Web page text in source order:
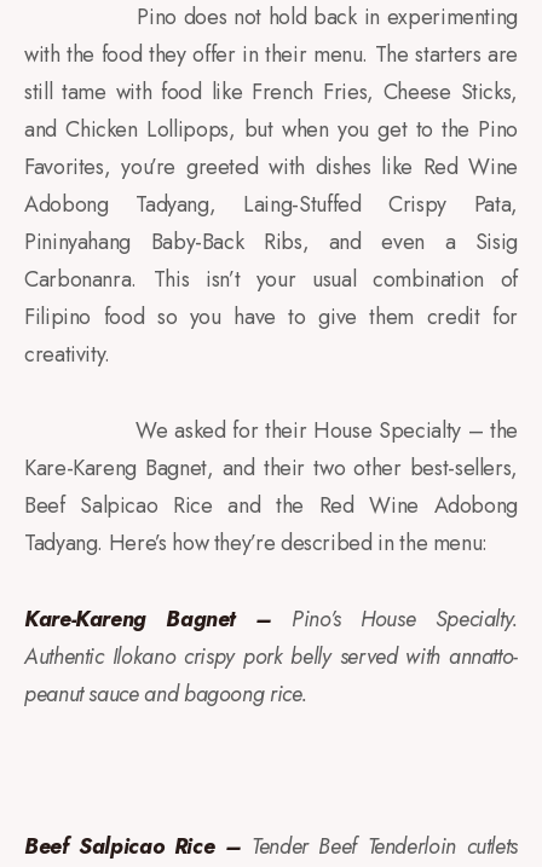
Pino does not hold back in experimenting
with the food they offer in their menu. The starters are
still tame with food like French Fries, Cheese Sticks,
and Chicken Lollipops, but when you get to the Pino
Favorites, you’re greeted with dishes like Red Wine
Adobong Tadyang, Laing-Stuffed Crispy Pata,
Pininyahang Baby-Back Ribs, and even a Sisig
Carbonanra. This isn’t your usual combination of
Filipino food so you have to give them credit for
creativity.
We asked for their House Specialty – the
Kare-Kareng Bagnet, and their two other best-sellers,
Beef Salpicao Rice and the Red Wine Adobong
Tadyang. Here’s how they’re described in the menu:
Kare-Kareng Bagnet – Pino’s House Specialty.
Authentic Ilokano crispy pork belly served with annatto-
peanut sauce and bagoong rice.
Beef Salpicao Rice – Tender Beef Tenderloin cutlets